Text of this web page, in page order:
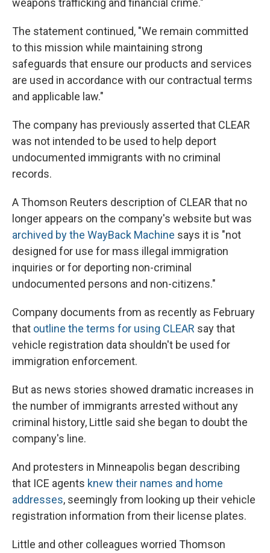
weapons trafficking and financial crime."
The statement continued, "We remain committed
to this mission while maintaining strong
safeguards that ensure our products and services
are used in accordance with our contractual terms
and applicable law."
The company has previously asserted that CLEAR
was not intended to be used to help deport
undocumented immigrants with no criminal
records.
A Thomson Reuters description of CLEAR that no
longer appears on the company's website but was
archived by the WayBack Machine says it is "not
designed for use for mass illegal immigration
inquiries or for deporting non-criminal
undocumented persons and non-citizens."
Company documents from as recently as February
that outline the terms for using CLEAR say that
vehicle registration data shouldn't be used for
immigration enforcement.
But as news stories showed dramatic increases in
the number of immigrants arrested without any
criminal history, Little said she began to doubt the
company's line.
And protesters in Minneapolis began describing
that ICE agents knew their names and home
addresses, seemingly from looking up their vehicle
registration information from their license plates.
Little and other colleagues worried Thomson